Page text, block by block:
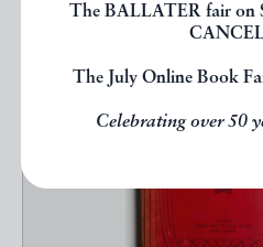
The BALLATER fair on
The July Online Book
Celebrating over 50